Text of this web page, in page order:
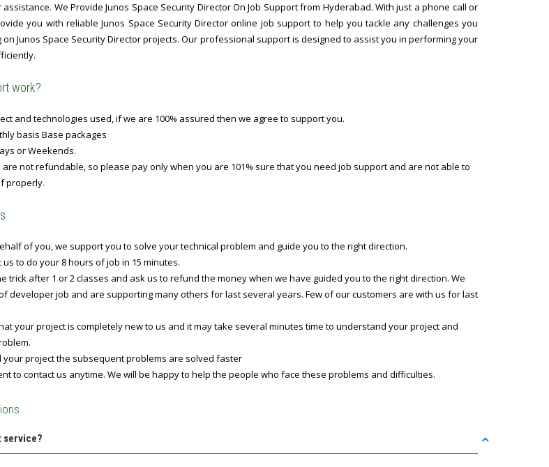
assistance. We Provide Junos Space Security Director On Job Support from Hyderabad. With just a phone call or
you with reliable Junos Space Security Director online job support to help you tackle any challenges you
Junos Space Security Director projects. Our professional support is designed to assist you in performing your
work?
and technologies used, if we are 100% assured then we agree to support you.
basis Base packages
or Weekends.
not refundable, so please pay only when you are 101% sure that you need job support and are not able to
properly.
of you, we support you to solve your technical problem and guide you to the right direction.
to do your 8 hours of job in 15 minutes.
trick after 1 or 2 classes and ask us to refund the money when we have guided you to the right direction. We
developer job and are supporting many others for last several years. Few of our customers are with us for last
your project is completely new to us and it may take several minutes time to understand your project and
your project the subsequent problems are solved faster
to contact us anytime. We will be happy to help the people who face these problems and difficulties.
service?